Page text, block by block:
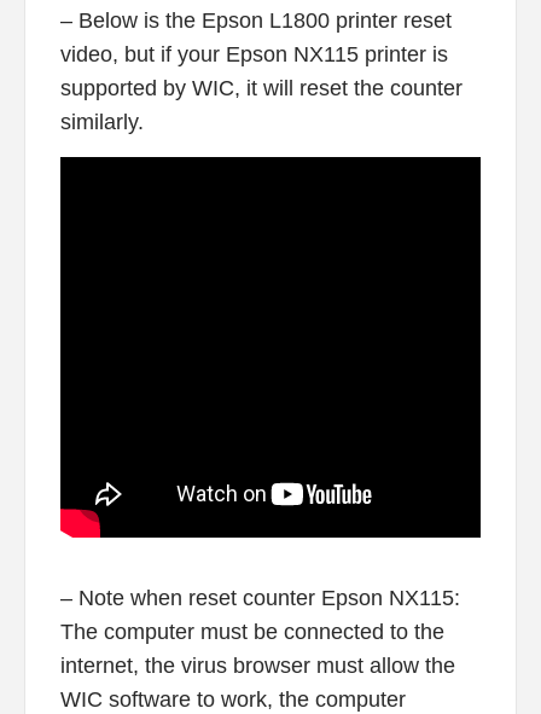
– Below is the Epson L1800 printer reset
video, but if your Epson NX115 printer is
supported by WIC, it will reset the counter
similarly.
– Note when reset counter Epson NX115:
The computer must be connected to the
internet, the virus browser must allow the
WIC software to work, the computer